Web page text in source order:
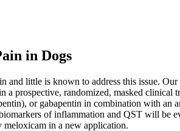
in Dogs
little is known to address this issue.
prospective, randomized, masked
or gabapentin in combination with
of inflammation and QST will be
meloxicam in a new application.